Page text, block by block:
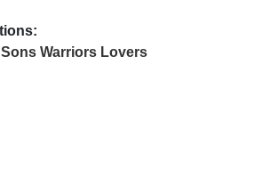
Warriors Lovers